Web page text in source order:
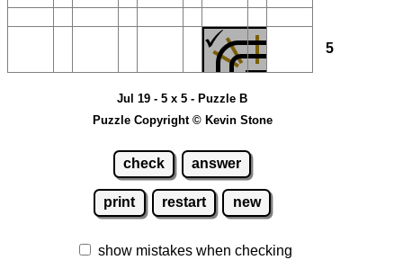
5
Jul 19 - 5 x 5 - Puzzle B
Puzzle Copyright © Kevin Stone
check answer
print restart new
show mistakes when checking